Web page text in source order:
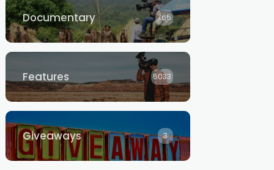
Documentary 765
Features 5033
Giveaways 3